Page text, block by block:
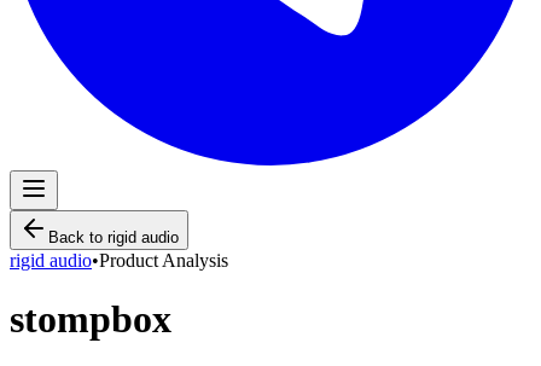
Back to rigid audio
rigid audio•Product Analysis
stompbox